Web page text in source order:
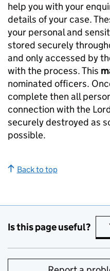
help you with your
details of your case.
your personal and
stored securely
and only accessed by
with the process. This
nominated officers.
complete then all
connection with the
securely destroyed as
possible.
Back to top
Is this page useful?